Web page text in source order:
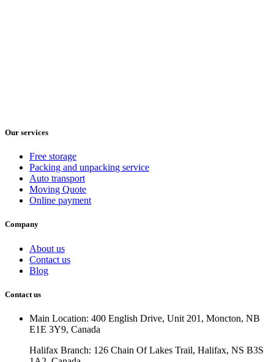
Our services
Free storage
Packing and unpacking service
Auto transport
Moving Quote
Online payment
Company
About us
Contact us
Blog
Contact us
Main Location: 400 English Drive, Unit 201, Moncton, NB
E1E 3Y9, Canada
Halifax Branch: 126 Chain Of Lakes Trail, Halifax, NS B3S